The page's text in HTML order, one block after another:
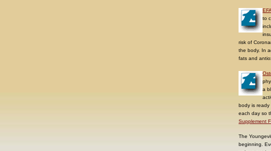
to
risk of
the body. In
fats and
a
body is ready
each day so
Supplement
The
beginning.